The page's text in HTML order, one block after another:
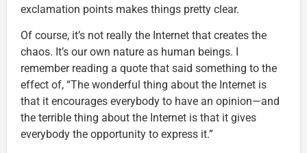
exclamation points makes things pretty clear.
Of course, it’s not really the Internet that creates the
chaos. It’s our own nature as human beings. I
remember reading a quote that said something to the
effect of, “The wonderful thing about the Internet is
that it encourages everybody to have an opinion—and
the terrible thing about the Internet is that it gives
everybody the opportunity to express it.”